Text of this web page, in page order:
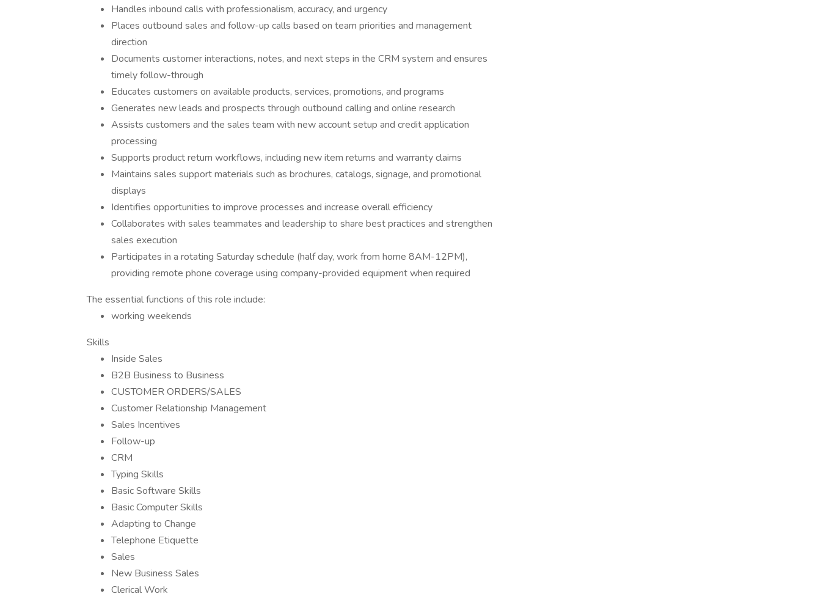
Handles inbound calls with professionalism, accuracy, and urgency
Places outbound sales and follow-up calls based on team priorities and management
direction
Documents customer interactions, notes, and next steps in the CRM system and ensures
timely follow-through
Educates customers on available products, services, promotions, and programs
Generates new leads and prospects through outbound calling and online research
Assists customers and the sales team with new account setup and credit application
processing
Supports product return workflows, including new item returns and warranty claims
Maintains sales support materials such as brochures, catalogs, signage, and promotional
displays
Identifies opportunities to improve processes and increase overall efficiency
Collaborates with sales teammates and leadership to share best practices and strengthen
sales execution
Participates in a rotating Saturday schedule (half day, work from home 8AM-12PM),
providing remote phone coverage using company-provided equipment when required
The essential functions of this role include:
working weekends
Skills
Inside Sales
B2B Business to Business
CUSTOMER ORDERS/SALES
Customer Relationship Management
Sales Incentives
Follow-up
CRM
Typing Skills
Basic Software Skills
Basic Computer Skills
Adapting to Change
Telephone Etiquette
Sales
New Business Sales
Clerical Work